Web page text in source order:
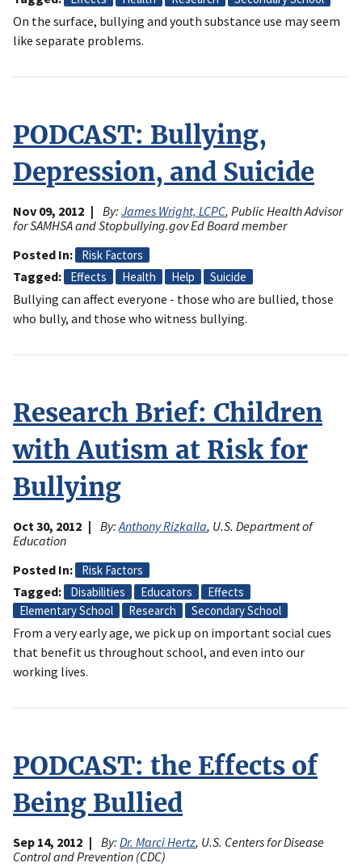
On the surface, bullying and youth substance use may seem
like separate problems.
PODCAST: Bullying,
Depression, and Suicide
Nov 09, 2012 By: James Wright, LCPC, Public Health Advisor
for SAMHSA and Stopbullying.gov Ed Board member
Posted In
Risk Factors
Tagged Effects Health Help Suicide
Bullying can affect everyone - those who are bullied, those
who bully, and those who witness bullying.
Research Brief: Children
with Autism at Risk for
Bullying
Oct 30, 2012 By:Anthony Rizkalla, U.S. Department of
Education
Posted In
Risk Factors
Tagged Disabilities Educators
Effects
Elementary School
Research Secondary School
From a very early age, we pick up on important social cues
that benefit us throughout school, and even into our
working lives.
PODCAST: the Effects of
Being Bullied
Sep 14, 2012 By: Dr. Marci Hertz, U.S. Centers for Disease
Control and Prevention (CDC)